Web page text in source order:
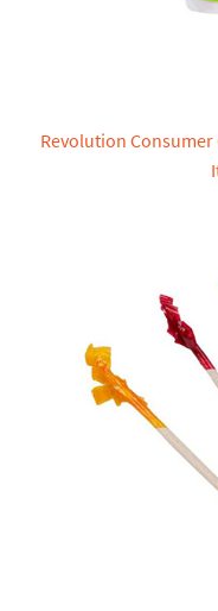
Revolution Consumer